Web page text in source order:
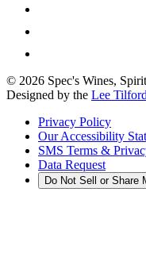
© 2026 Spec's Wines,
Designed by the Lee
Privacy Policy
Our Accessibility
SMS Terms &
Data Request
Do Not Sell or Share